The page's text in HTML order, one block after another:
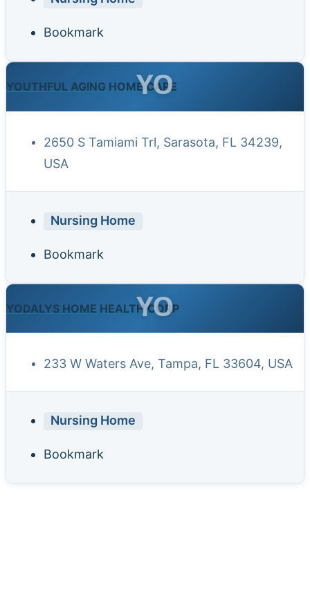
Bookmark
YOUTHFUL AGING HOME CARE
YO
2650 S Tamiami Trl, Sarasota, FL 34239,
USA
Nursing Home
Bookmark
YODALYS HOME HEALTH CORP
YO
233 W Waters Ave, Tampa, FL 33604, USA
Nursing Home
Bookmark